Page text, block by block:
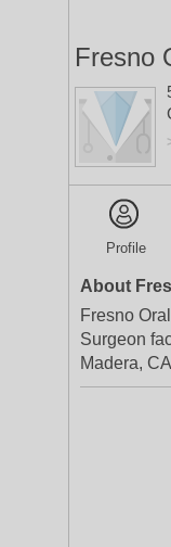
Fresno
Profile
About
Fresno
Surgeon
Madera,